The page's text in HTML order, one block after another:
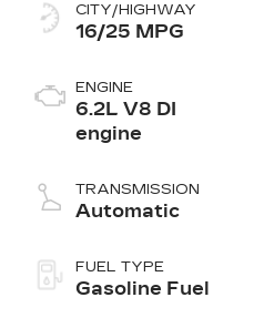
CITY/HIGHWAY
16/25 MPG
ENGINE
6.2L V8 DI
engine
TRANSMISSION
Automatic
FUEL TYPE
Gasoline Fuel